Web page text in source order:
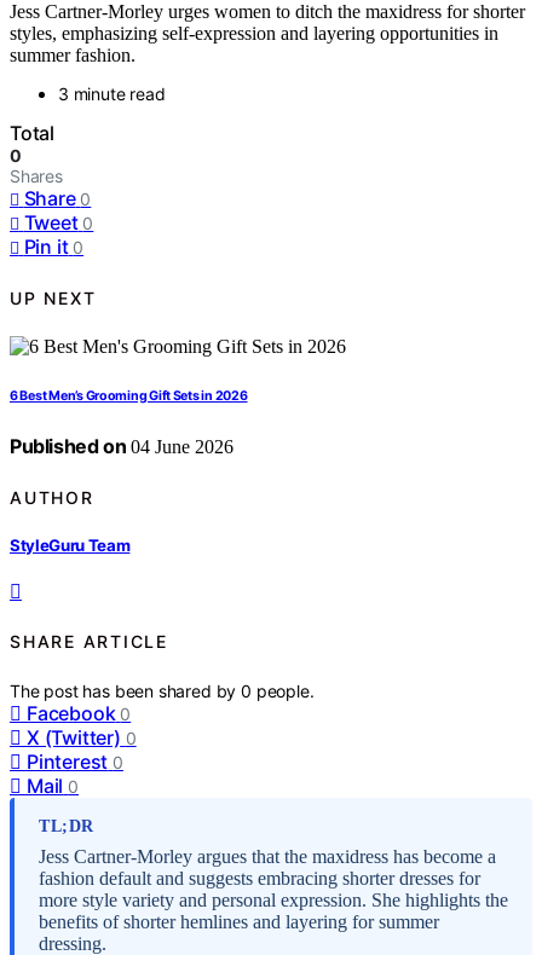
Jess Cartner-Morley urges women to ditch the maxidress for shorter
styles, emphasizing self-expression and layering opportunities in
summer fashion.
3 minute read
Total
0
Shares
Share 0
Tweet 0
Pin it 0
UP NEXT
6 Best Men’s Grooming Gift Sets in 2026
Published on 04 June 2026
AUTHOR
StyleGuru Team
SHARE ARTICLE
The post has been shared by0 people.
Facebook 0
X (Twitter) 0
Pinterest 0
Mail 0
TL;DR
Jess Cartner-Morley argues that the maxidress has become a
fashion default and suggests embracing shorter dresses for
more style variety and personal expression. She highlights the
benefits of shorter hemlines and layering for summer
dressing.